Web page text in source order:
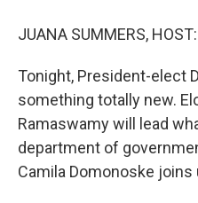
JUANA SUMMERS, HOST:
Tonight, President-elect
something totally new.
Ramaswamy will lead
department of
Camila Domonoske joins